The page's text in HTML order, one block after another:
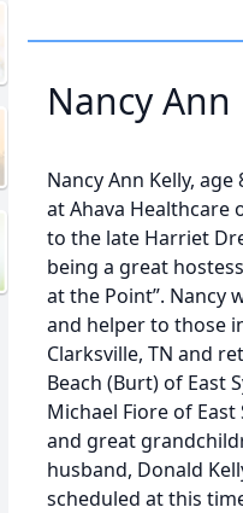
Nancy Ann
Nancy Ann Kelly,
at Ahava Healthcare
to the late Harriet
being a great
at the Point”. Nancy
and helper to those
Clarksville, TN and
Beach (Burt) of East
Michael Fiore of
and great
husband, Donald
scheduled at this